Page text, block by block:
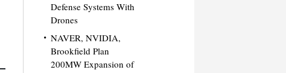
Defense Systems With
Drones
NAVER, NVIDIA,
Brookfield Plan
200MW Expansion of